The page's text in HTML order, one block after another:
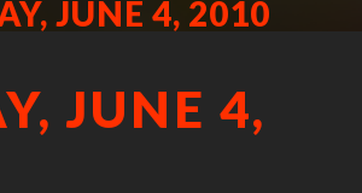
JUNE 4, 2010
JUNE 4,